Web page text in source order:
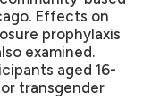
Effects on
prophylaxis
examined.
aged 16-
transgender